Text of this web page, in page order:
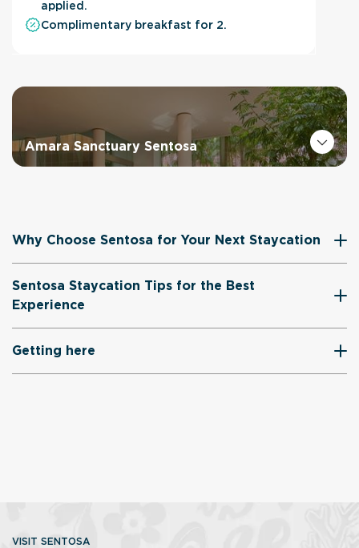
applied.
Complimentary breakfast for 2.
Amara Sanctuary Sentosa
Why Choose Sentosa for Your Next Staycation
Sentosa Staycation Tips for the Best
Experience
Getting here
VISIT SENTOSA